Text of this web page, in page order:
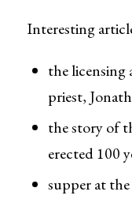
Interesting
the
priest,
the story of
erected 100
supper at